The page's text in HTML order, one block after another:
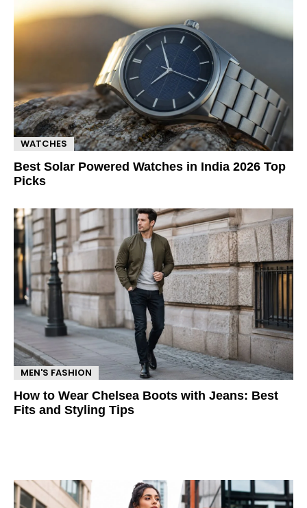
WATCHES
Best Solar Powered Watches in India 2026 Top
Picks
MEN'S FASHION
How to Wear Chelsea Boots with Jeans: Best
Fits and Styling Tips